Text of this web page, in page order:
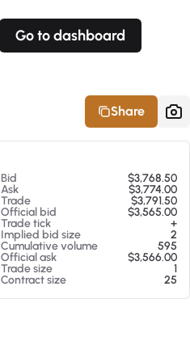
Go to dashboard
Share
Bid
$3,768.50
Ask
$3,774.00
Trade
$3,791.50
Official bid
$3,565.00
Trade tick
+
Implied bid size
2
Cumulative volume
595
Official ask
$3,566.00
Trade size
1
Contract size
25